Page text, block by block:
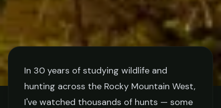
In 30 years of studying wildlife and
hunting across the Rocky Mountain West,
I've watched thousands of hunts — some